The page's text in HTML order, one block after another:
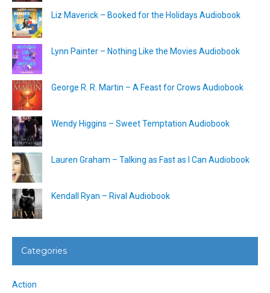
Liz Maverick – Booked for the Holidays Audiobook
Lynn Painter – Nothing Like the Movies Audiobook
George R. R. Martin – A Feast for Crows Audiobook
Wendy Higgins – Sweet Temptation Audiobook
Lauren Graham – Talking as Fast as I Can Audiobook
Kendall Ryan – Rival Audiobook
Categories
Action